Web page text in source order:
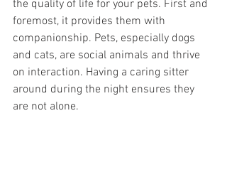
the quality of life for your pets. First and
foremost, it provides them with
companionship. Pets, especially dogs
and cats, are social animals and thrive
on interaction. Having a caring sitter
around during the night ensures they
are not alone.